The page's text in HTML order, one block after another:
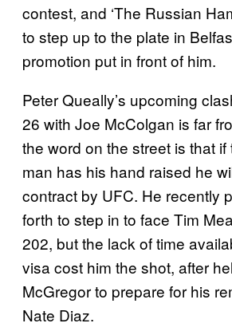
contest, and ‘The Russian
to step up to the plate in
promotion put in front of him.
Peter Queally’s upcoming
26 with Joe McColgan is far
the word on the street is that if
man has his hand raised he
contract by UFC. He recently
forth to step in to face Tim
202, but the lack of time
visa cost him the shot, after
McGregor to prepare for his
Nate Diaz.